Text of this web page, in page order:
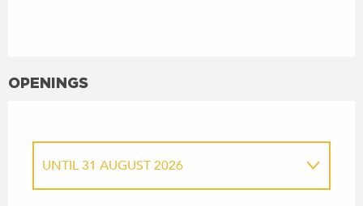
OPENINGS
UNTIL31 AUGUST 2026